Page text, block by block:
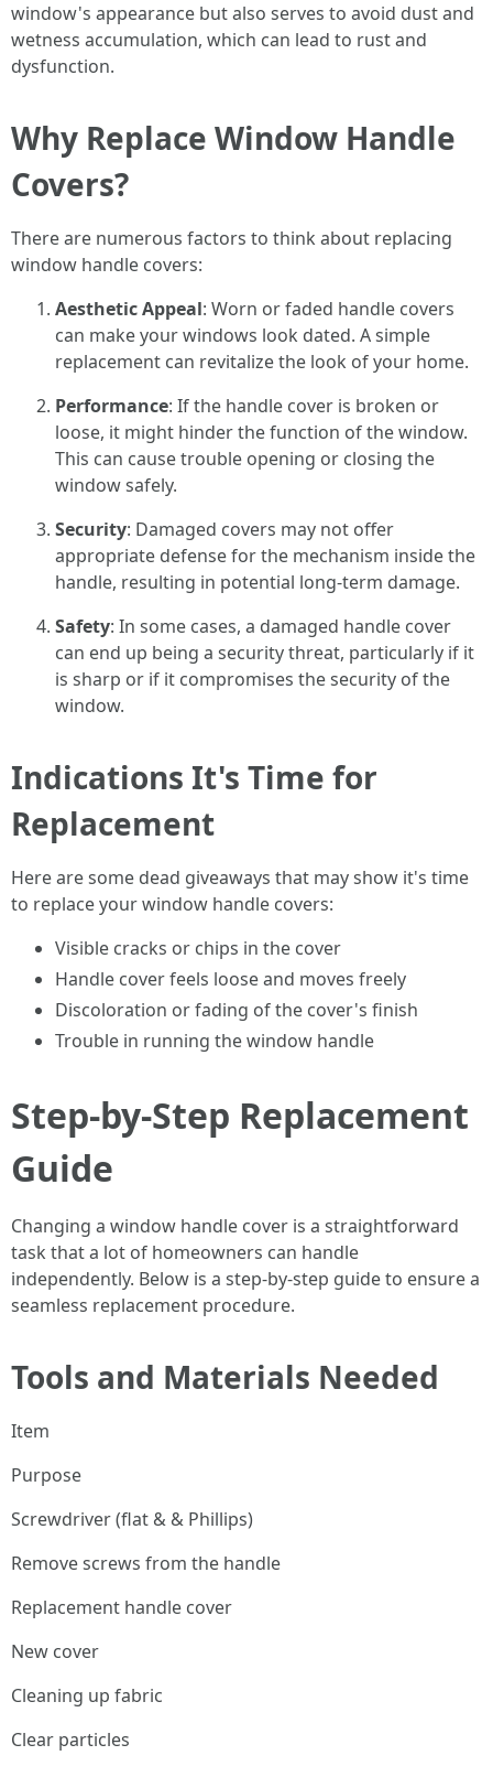
window's appearance but also serves to avoid dust and
wetness accumulation, which can lead to rust and
dysfunction.
Why Replace Window Handle
Covers?
There are numerous factors to think about replacing
window handle covers:
Aesthetic Appeal: Worn or faded handle covers
can make your windows look dated. A simple
replacement can revitalize the look of your home.
Performance: If the handle cover is broken or
loose, it might hinder the function of the window.
This can cause trouble opening or closing the
window safely.
Security: Damaged covers may not offer
appropriate defense for the mechanism inside the
handle, resulting in potential long-term damage.
Safety: In some cases, a damaged handle cover
can end up being a security threat, particularly if it
is sharp or if it compromises the security of the
window.
Indications It's Time for
Replacement
Here are some dead giveaways that may show it's time
to replace your window handle covers:
Visible cracks or chips in the cover
Handle cover feels loose and moves freely
Discoloration or fading of the cover's finish
Trouble in running the window handle
Step-by-Step Replacement
Guide
Changing a window handle cover is a straightforward
task that a lot of homeowners can handle
independently. Below is a step-by-step guide to ensure a
seamless replacement procedure.
Tools and Materials Needed
Item
Purpose
Screwdriver (flat & & Phillips)
Remove screws from the handle
Replacement handle cover
New cover
Cleaning up fabric
Clear particles